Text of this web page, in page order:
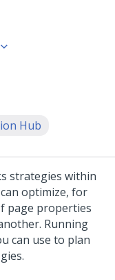
Hub
strategies within
optimize, for
page properties
Running
can use to plan